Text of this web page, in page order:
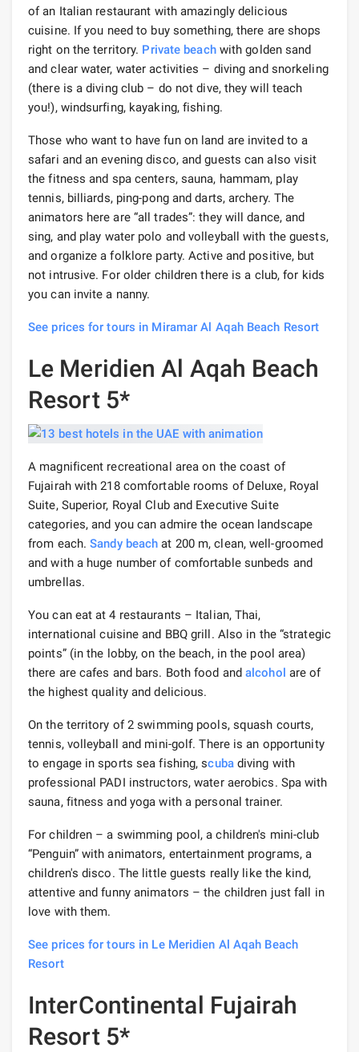
of an Italian restaurant with amazingly delicious
cuisine. If you need to buy something, there are shops
right on the territory. Private beachwith golden sand
and clear water, water activities – diving and snorkeling
(there is a diving club – do not dive, they will teach
you!), windsurfing, kayaking, fishing.
Those who want to have fun on land are invited to a
safari and an evening disco, and guests can also visit
the fitness and spa centers, sauna, hammam, play
tennis, billiards, ping-pong and darts, archery. The
animators here are “all trades”: they will dance, and
sing, and play water polo and volleyball with the guests,
and organize a folklore party. Active and positive, but
not intrusive. For older children there is a club, for kids
you can invite a nanny.
See prices for tours in Miramar Al Aqah Beach Resort
Le Meridien Al Aqah Beach
Resort 5*
A magnificent recreational area on the coast of
Fujairah with 218 comfortable rooms of Deluxe, Royal
Suite, Superior, Royal Club and Executive Suite
categories, and you can admire the ocean landscape
from each.Sandy beach at 200 m, clean, well-groomed
and with a huge number of comfortable sunbeds and
umbrellas.
You can eat at 4 restaurants – Italian, Thai,
international cuisine and BBQ grill. Also in the “strategic
points” (in the lobby, on the beach, in the pool area)
there are cafes and bars. Both food andalcohol are of
the highest quality and delicious.
On the territory of 2 swimming pools, squash courts,
tennis, volleyball and mini-golf. There is an opportunity
to engage in sports sea fishing, scubadiving with
professional PADI instructors, water aerobics. Spa with
sauna, fitness and yoga with a personal trainer.
For children – a swimming pool, a children's mini-club
“Penguin” with animators, entertainment programs, a
children's disco. The little guests really like the kind,
attentive and funny animators – the children just fall in
love with them.
See prices for tours in Le Meridien Al Aqah Beach
Resort
InterContinental Fujairah
Resort 5*